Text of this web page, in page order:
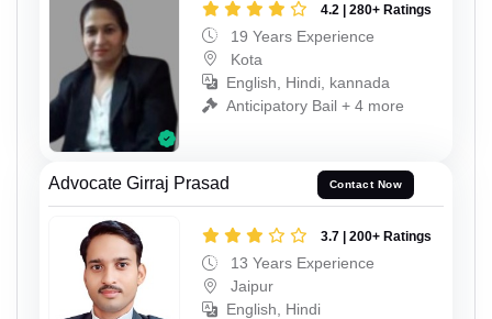
4.2 | 280+ Ratings
19 Years Experience
Kota
English, Hindi, kannada
Anticipatory Bail + 4 more
Advocate Girraj Prasad Contact Now
3.7 | 200+ Ratings
13 Years Experience
Jaipur
English, Hindi